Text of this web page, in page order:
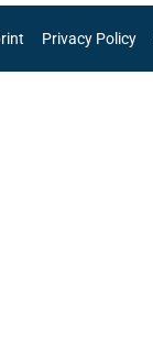
Privacy Policy